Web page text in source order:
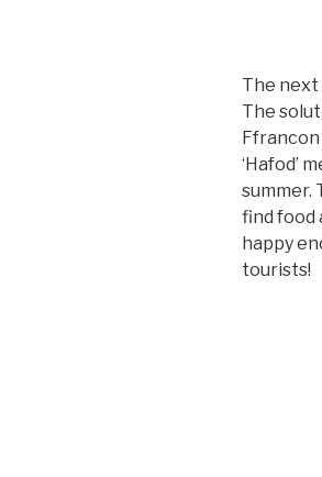
The next
The
Ffrancon
‘Hafod’
summer.
find food
happy
tourists!